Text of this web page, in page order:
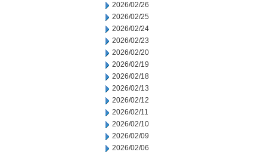
2026/02/26
2026/02/25
2026/02/24
2026/02/23
2026/02/20
2026/02/19
2026/02/18
2026/02/13
2026/02/12
2026/02/11
2026/02/10
2026/02/09
2026/02/06